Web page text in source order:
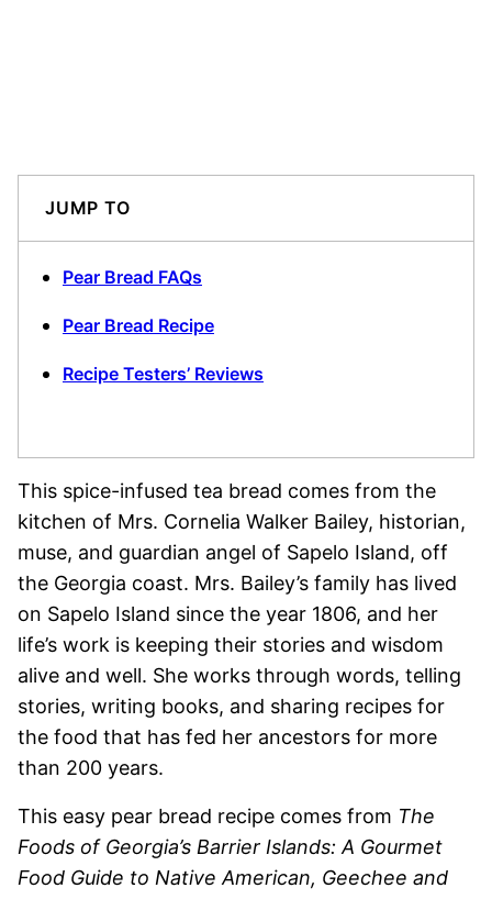
JUMP TO
Pear Bread FAQs
Pear Bread Recipe
Recipe Testers’ Reviews
This spice-infused tea bread comes from the
kitchen of Mrs. Cornelia Walker Bailey, historian,
muse, and guardian angel of Sapelo Island, off
the Georgia coast. Mrs. Bailey’s family has lived
on Sapelo Island since the year 1806, and her
life’s work is keeping their stories and wisdom
alive and well. She works through words, telling
stories, writing books, and sharing recipes for
the food that has fed her ancestors for more
than 200 years.
This easy pear bread recipe comes from The
Foods of Georgia’s Barrier Islands: A Gourmet
Food Guide to Native American, Geechee and